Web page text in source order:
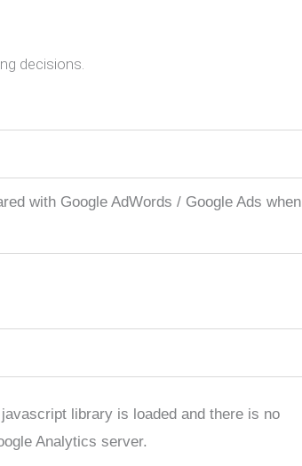
decisions.
with Google AdWords / Google Ads when
library is loaded and there is no
Analytics server.